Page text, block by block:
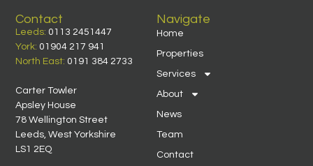
Navigate
Home
Properties
Services
About
News
Team
Contact
Contact
Leeds: 0113 2451447
York: 01904 217 941
North East: 0191 384 2733
Carter Towler
Apsley House
78 Wellington Street
Leeds, West Yorkshire
LS1 2EQ